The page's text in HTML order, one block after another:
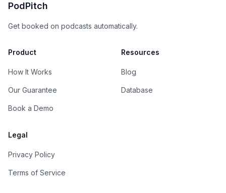
PodPitch
Get booked on podcasts automatically.
Product
How It Works
Our Guarantee
Book a Demo
Resources
Blog
Database
Legal
Privacy Policy
Terms of Service